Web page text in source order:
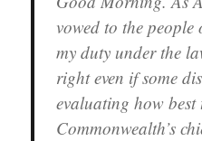
vowed to the
my duty under the
right even if some
evaluating how best
Commonwealth’s